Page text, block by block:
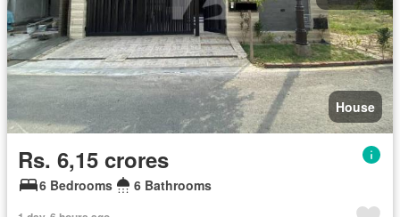
House
Rs. 6,15 crores
6 Bedrooms 6 Bathrooms